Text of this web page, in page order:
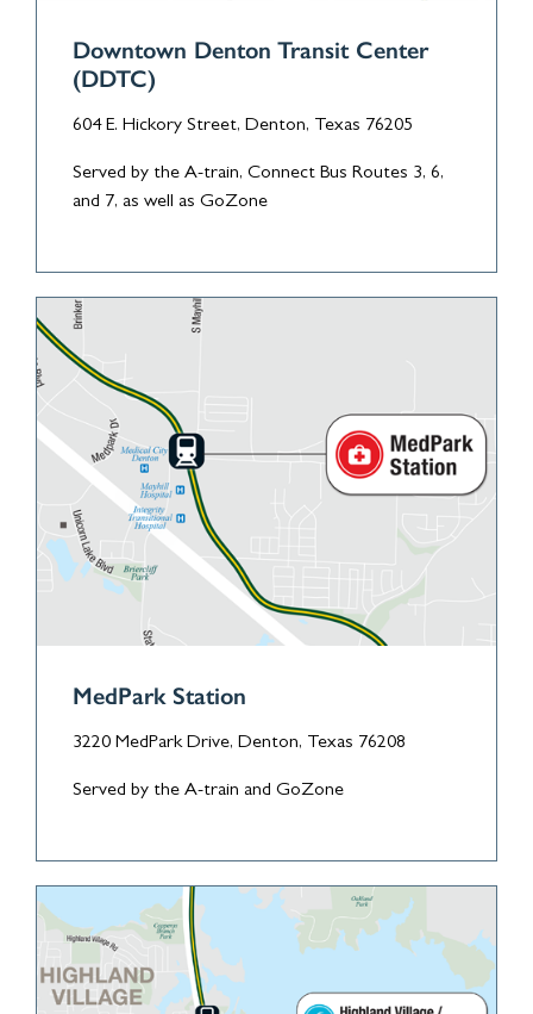
Downtown Denton Transit Center
(DDTC)
604 E. Hickory Street, Denton, Texas 76205
Served by the A-train, Connect Bus Routes 3, 6,
and 7, as well as GoZone
MedPark Station
3220 MedPark Drive, Denton, Texas 76208
Served by the A-train and GoZone